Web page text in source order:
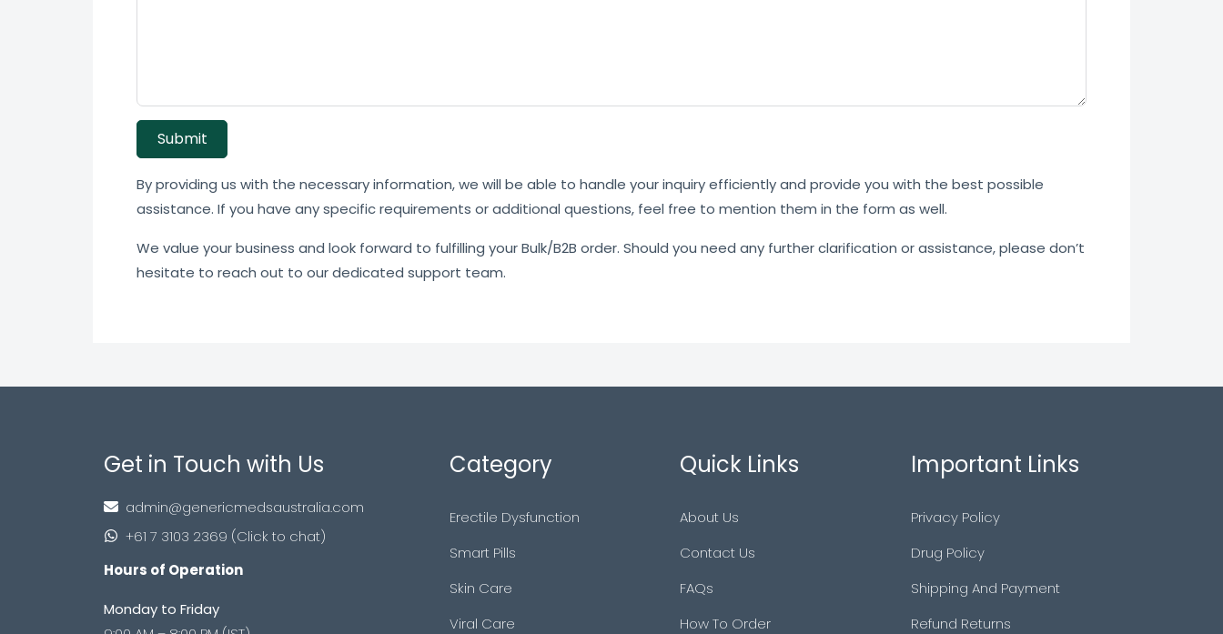
Submit
By providing us with the necessary information, we will be able to handle your inquiry efficiently and provide you with the best possible
assistance. If you have any specific requirements or additional questions, feel free to mention them in the form as well.
We value your business and look forward to fulfilling your Bulk/B2B order. Should you need any further clarification or assistance, please don’t
hesitate to reach out to our dedicated support team.
Get in Touch with Us
admin@genericmedsaustralia.com
+61 7 3103 2369 (Click to chat)
Hours of Operation
Monday to Friday
Category
Erectile Dysfunction
Smart Pills
Skin Care
Viral Care
Quick Links
About Us
Contact Us
FAQs
How To Order
Important Links
Privacy Policy
Drug Policy
Shipping And Payment
Refund Returns